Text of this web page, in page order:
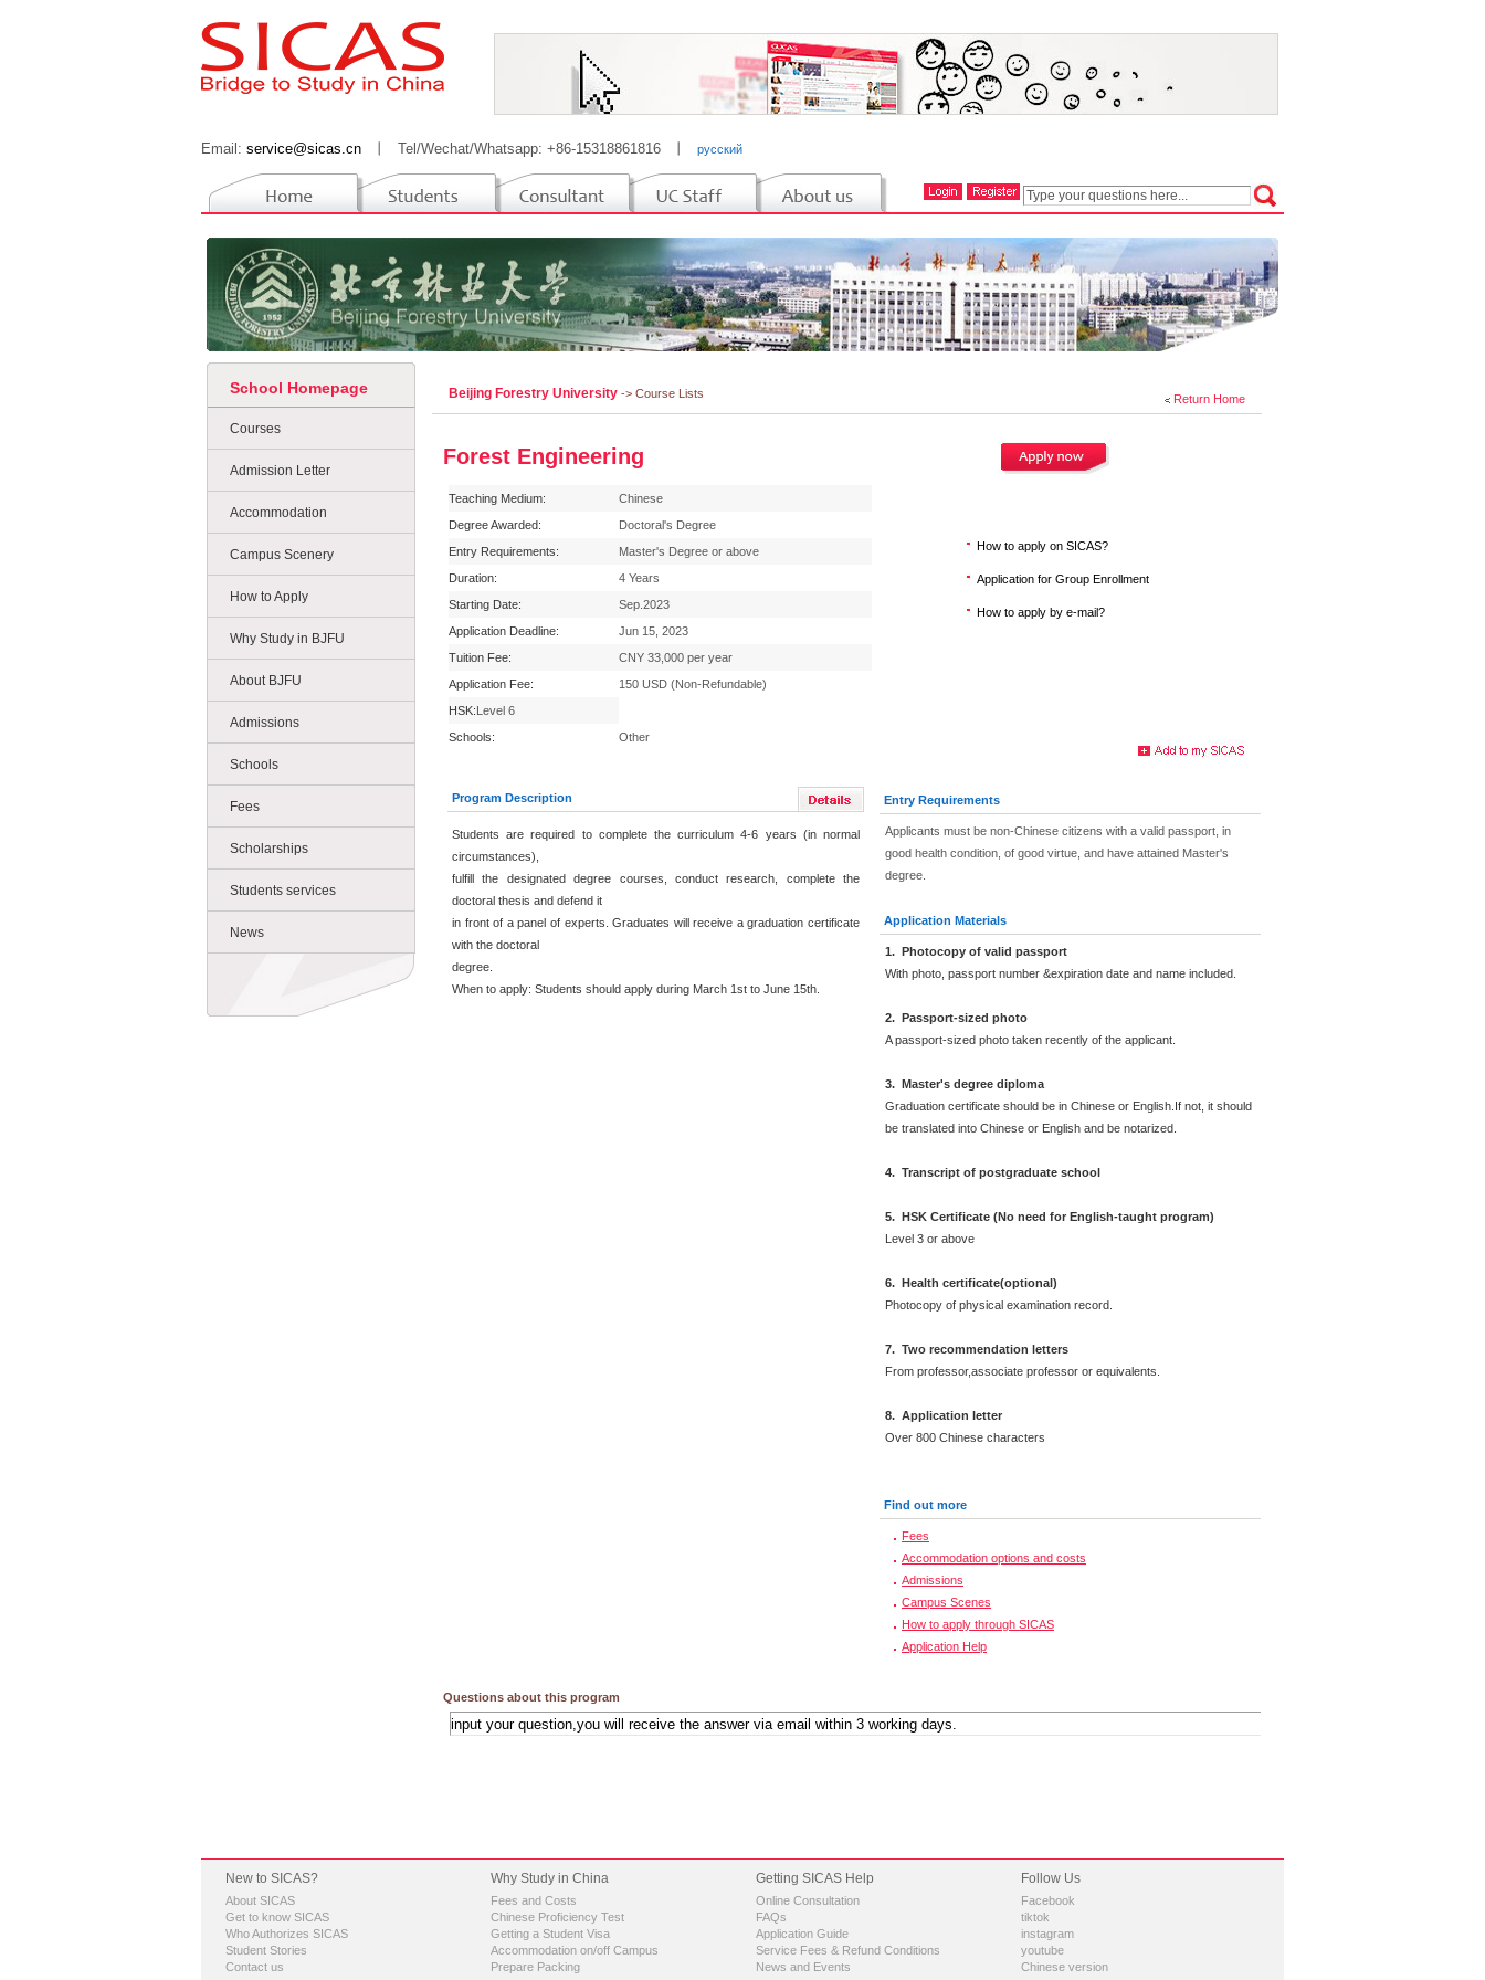
Email: service@sicas.cn Tel/Wechat/Whatsapp: +86-15318861816 русский
School Homepage
Courses
Admission Letter
Accommodation
Campus Scenery
How to Apply
Why Study in BJFU
About BJFU
Admissions
Schools
Fees
Scholarships
Students services
News
Return Home
Beijing Forestry University -> Course Lists
Forest Engineering
Teaching Medium:
Chinese
Degree Awarded:
Doctoral's Degree
Entry Requirements:
Master's Degree or above
Duration:
4 Years
Starting Date:
Sep.2023
Application Deadline:
Jun 15, 2023
Tuition Fee:
CNY 33,000 per year
Application Fee:
150 USD (Non-Refundable)
HSK:Level 6
Schools:
Other
How to apply on SICAS?
Application for Group Enrollment
How to apply by e-mail?
Program Description
Students are required to complete the curriculum 4-6 years (in normal
circumstances),
fulfill the designated degree courses, conduct research, complete the
doctoral thesis and defend it
in front of a panel of experts. Graduates will receive a graduation certificate
with the doctoral
degree.
When to apply: Students should apply during March 1st to June 15th.
Entry Requirements
Applicants must be non-Chinese citizens with a valid passport, in
good health condition, of good virtue, and have attained Master's
degree.
Application Materials
1. Photocopy of valid passport
With photo, passport number &expiration date and name included.
2. Passport-sized photo
A passport-sized photo taken recently of the applicant.
3. Master's degree diploma
Graduation certificate should be in Chinese or English.If not, it should
be translated into Chinese or English and be notarized.
4. Transcript of postgraduate school
5. HSK Certificate (No need for English-taught program)
Level 3 or above
6. Health certificate(optional)
Photocopy of physical examination record.
7. Two recommendation letters
From professor,associate professor or equivalents.
8. Application letter
Over 800 Chinese characters
Find out more
Fees
Accommodation options and costs
Admissions
Campus Scenes
How to apply through SICAS
Application Help
Questions about this program
New to SICAS?
About SICAS
Get to know SICAS
Who Authorizes SICAS
Student Stories
Contact us
Why Study in China
Fees and Costs
Chinese Proficiency Test
Getting a Student Visa
Accommodation on/off Campus
Prepare Packing
Getting SICAS Help
Online Consultation
FAQs
Application Guide
Service Fees & Refund Conditions
News and Events
Follow Us
Facebook
tiktok
instagram
youtube
Chinese version